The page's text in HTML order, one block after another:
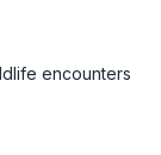
encounters